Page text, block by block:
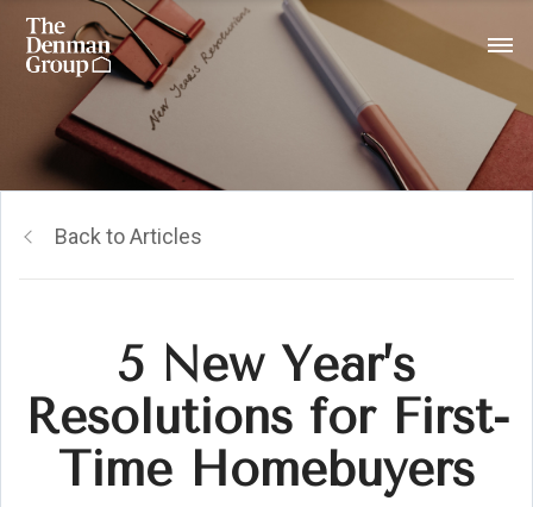
Back to Articles
5 New Year’s
Resolutions for First-
Time Homebuyers